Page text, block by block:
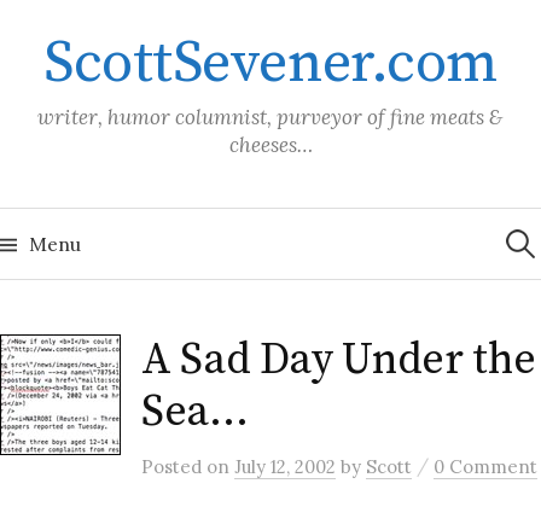
contentScottSevener.com
writer, humor columnist, purveyor of fine meats &
cheeses…
Menu for:
A Sad Day Under the
Sea…
Posted on July 12, 2002 by Scott / 0 Comment